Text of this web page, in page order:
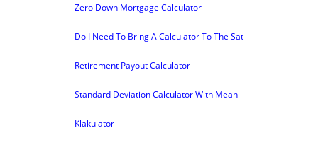
Zero Down Mortgage Calculator
Do I Need To Bring A Calculator To The Sat
Retirement Payout Calculator
Standard Deviation Calculator With Mean
Klakulator